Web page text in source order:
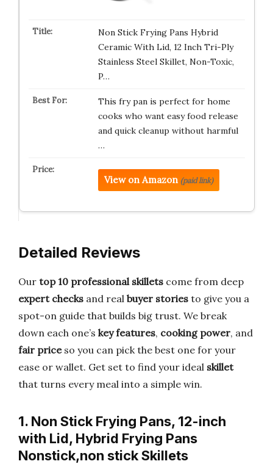
Non Stick Frying Pans Hybrid
Ceramic With Lid, 12 Inch Tri-Ply
Stainless Steel Skillet, Non-Toxic,
P…
This fry pan is perfect for home
cooks who want easy food release
and quick cleanup without harmful
…
View on Amazon (paid link)
Detailed Reviews
Our top 10 professional skillets come from deep
expert checks and real buyer stories to give you a
spot-on guide that builds big trust. We break
down each one’s key features, cooking power, and
fair priceso you can pick the best one for your
ease or wallet. Get set to find your ideal skillet
that turns every meal into a simple win.
1. Non Stick Frying Pans, 12-inch
with Lid, Hybrid Frying Pans
Nonstick,non stick Skillets